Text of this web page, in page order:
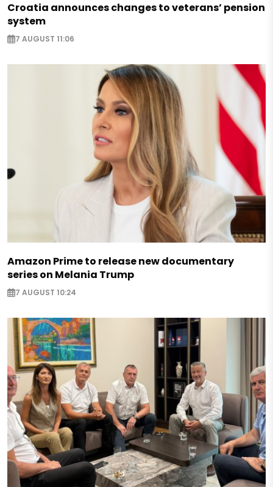
Croatia announces changes to veterans’ pension
system
7 AUGUST 11:06
Amazon Prime to release new documentary
series on Melania Trump
7 AUGUST 10:24